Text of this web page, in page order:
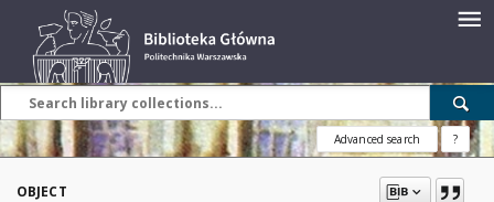
Advanced search ?
OBJECT